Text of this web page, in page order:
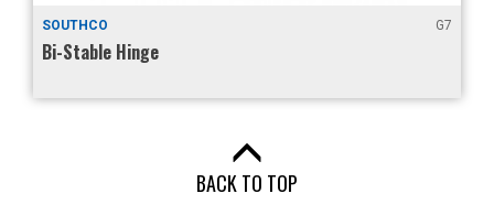
SOUTHCO G7
Bi-Stable Hinge
BACK TO TOP